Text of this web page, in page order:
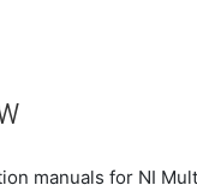
manuals for NI